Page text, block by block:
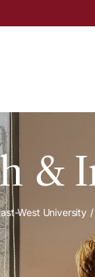
&
West University